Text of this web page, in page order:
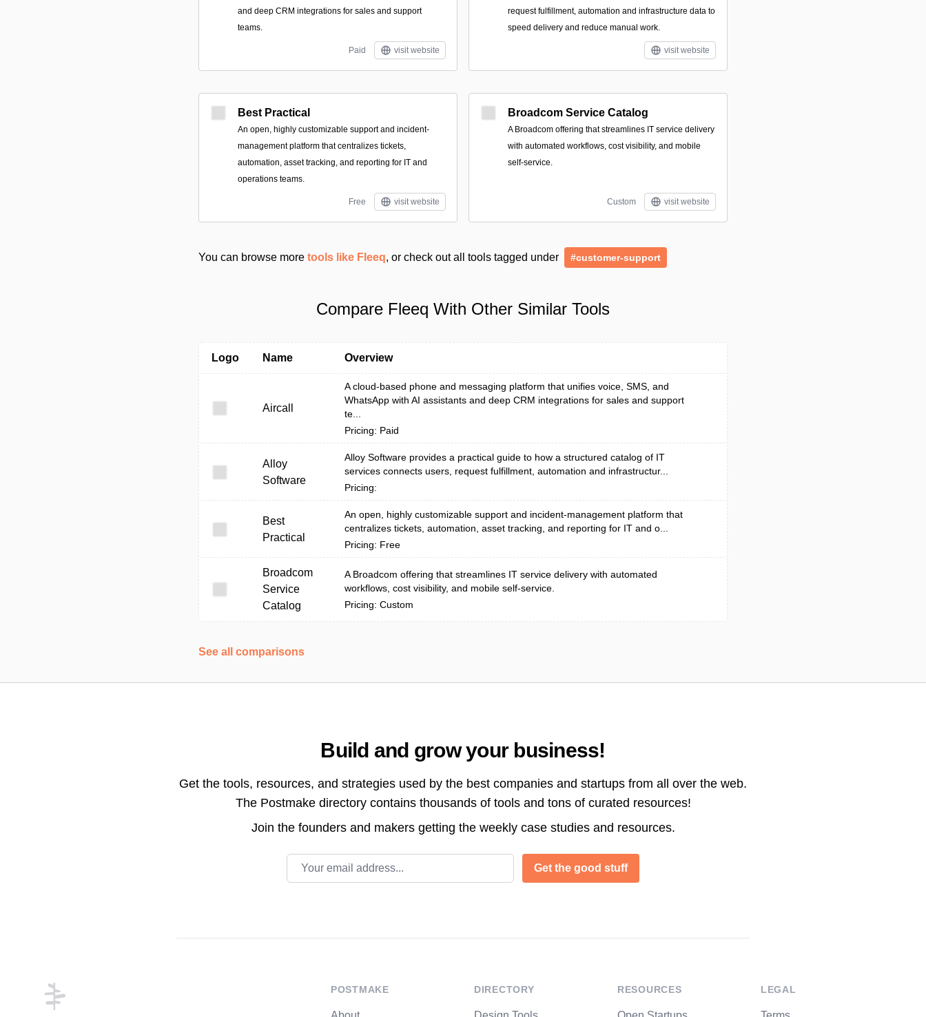
and deep CRM integrations for sales and support
teams.
Paid visit website
request fulfillment, automation and infrastructure data to
speed delivery and reduce manual work.
visit website
Best Practical
An open, highly customizable support and incident-
management platform that centralizes tickets,
automation, asset tracking, and reporting for IT and
operations teams.
Free visit website
Broadcom Service Catalog
A Broadcom offering that streamlines IT service delivery
with automated workflows, cost visibility, and mobile
self-service.
Custom visit website
You can browse more tools like Fleeq, or check out all tools tagged under #customer-support
Compare Fleeq With Other Similar Tools
Logo Name Overview
Aircall
A cloud-based phone and messaging platform that unifies voice, SMS, and
WhatsApp with AI assistants and deep CRM integrations for sales and support
te...
Pricing: Paid
Alloy
Software
Alloy Software provides a practical guide to how a structured catalog of IT
services connects users, request fulfillment, automation and infrastructur...
Pricing:
Best
Practical
An open, highly customizable support and incident-management platform that
centralizes tickets, automation, asset tracking, and reporting for IT and o...
Pricing: Free
Broadcom
Service
Catalog
A Broadcom offering that streamlines IT service delivery with automated
workflows, cost visibility, and mobile self-service.
Pricing: Custom
See all comparisons
Build and grow your business!
Get the tools, resources, and strategies used by the best companies and startups from all over the web.
The Postmake directory contains thousands of tools and tons of curated resources!
Join the founders and makers getting the weekly case studies and resources.
Email address
Get the good stuff
POSTMAKE DIRECTORY RESOURCES LEGAL